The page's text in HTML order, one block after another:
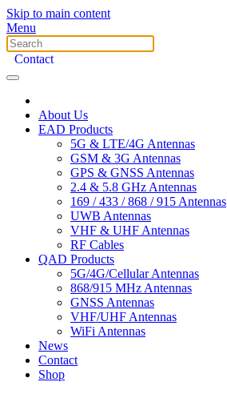
Skip to main content
Menu
Contact
About Us
EAD Products
5G & LTE/4G Antennas
GSM & 3G Antennas
GPS & GNSS Antennas
2.4 & 5.8 GHz Antennas
169 / 433 / 868 / 915 Antennas
UWB Antennas
VHF & UHF Antennas
RF Cables
QAD Products
5G/4G/Cellular Antennas
868/915 MHz Antennas
GNSS Antennas
VHF/UHF Antennas
WiFi Antennas
News
Contact
Shop